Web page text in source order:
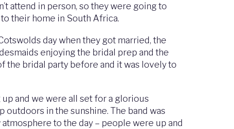
attend in person, so they were going to
their home in South Africa.
day when they got married, the
enjoying the bridal prep and the
the bridal party before and it was lovely to
and we were all set for a glorious
in the sunshine. The band was
to the day – people were up and